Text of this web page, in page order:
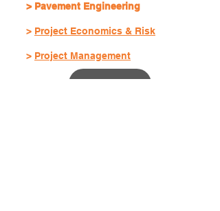
> Pavement Engineering
> Project Economics & Risk
> Project Management